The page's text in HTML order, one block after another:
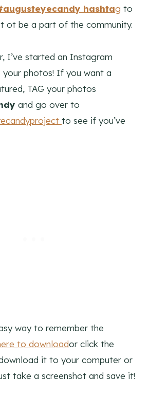
hashtag to
ot be a part of the community.
I’ve started an Instagram
photos! If you want a
TAG your photos
and go over to
to see if you’ve
way to remember the
to downloador click the
it to your computer or
take a screenshot and save it!